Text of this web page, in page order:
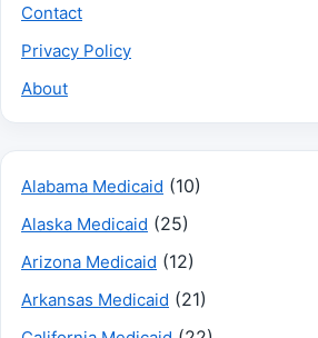
Contact
Privacy Policy
About
Alabama Medicaid (10)
Alaska Medicaid (25)
Arizona Medicaid (12)
Arkansas Medicaid (21)